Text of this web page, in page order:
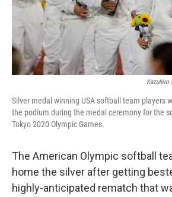
Kazuhiro
Silver medal winning USA softball team players
the podium during the medal ceremony for the
Tokyo 2020 Olympic Games.
The American Olympic softball
home the silver after getting
highly-anticipated rematch that